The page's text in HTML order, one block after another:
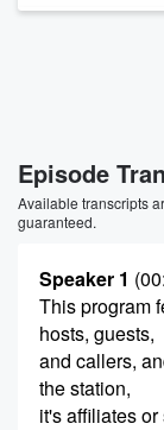
Episode
Available transcripts
guaranteed.
Speaker 1
This program
hosts, guests,
and callers,
the station,
it's affiliates